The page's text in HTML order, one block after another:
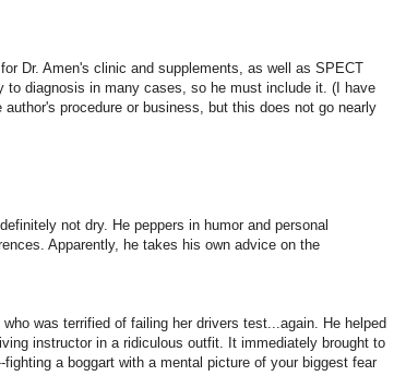
Dr. Amen's clinic and supplements, as well as SPECT
diagnosis in many cases, so he must include it. (I have
procedure or business, but this does not go nearly
not dry. He peppers in humor and personal
Apparently, he takes his own advice on the
was terrified of failing her drivers test...again. He helped
instructor in a ridiculous outfit. It immediately brought to
fighting a boggart with a mental picture of your biggest fear